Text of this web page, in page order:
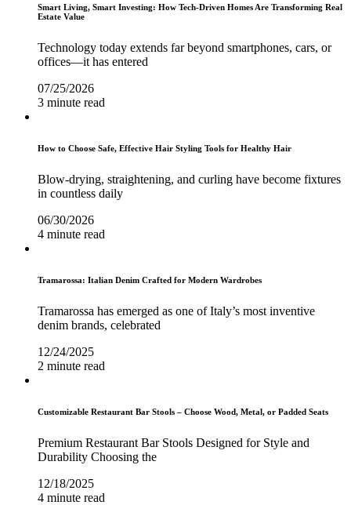
Smart Living, Smart Investing: How Tech-Driven Homes Are Transforming Real
Estate Value
Technology today extends far beyond smartphones, cars, or
offices—it has entered
07/25/2026
3 minute read
How to Choose Safe, Effective Hair Styling Tools for Healthy Hair
Blow-drying, straightening, and curling have become fixtures
in countless daily
06/30/2026
4 minute read
Tramarossa: Italian Denim Crafted for Modern Wardrobes
Tramarossa has emerged as one of Italy’s most inventive
denim brands, celebrated
12/24/2025
2 minute read
Customizable Restaurant Bar Stools – Choose Wood, Metal, or Padded Seats
Premium Restaurant Bar Stools Designed for Style and
Durability Choosing the
12/18/2025
4 minute read